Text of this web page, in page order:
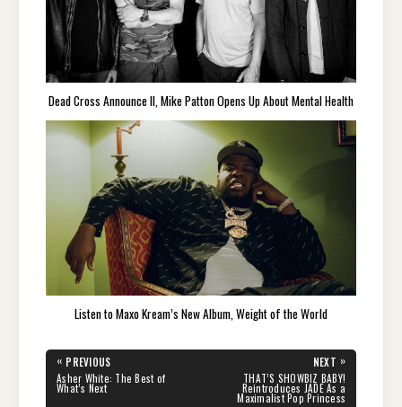
Dead Cross Announce II, Mike Patton Opens Up About Mental Health
Listen to Maxo Kream’s New Album, Weight of the World
Post
navigation
« PREVIOUS
PREVIOUS
POST:
Asher White: The Best of
What’s Next
NEXT »
THAT’S SHOWBIZ BABY!
Reintroduces JADE As a
Maximalist Pop Princess